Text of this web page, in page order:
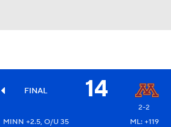
FINAL 14
2-2
MINN +2.5, O/U 35 ML: +119